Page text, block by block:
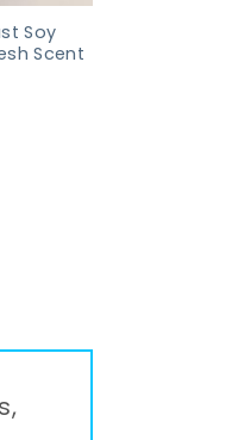
Soy
Scent